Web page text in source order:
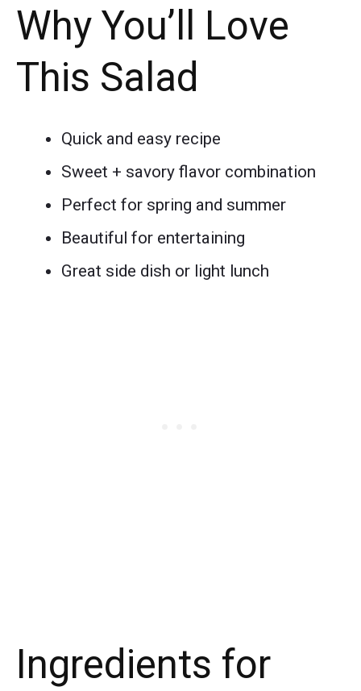
Why You’ll Love
This Salad
Quick and easy recipe
Sweet + savory flavor combination
Perfect for spring and summer
Beautiful for entertaining
Great side dish or light lunch
Ingredients for